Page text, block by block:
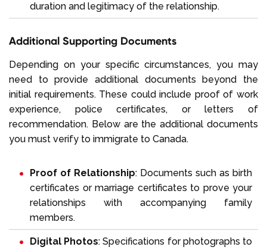
duration and legitimacy of the relationship.
Additional Supporting Documents
Depending on your specific circumstances, you may
need to provide additional documents beyond the
initial requirements. These could include proof of work
experience, police certificates, or letters of
recommendation. Below are the additional documents
you must verify to immigrate to Canada.
Proof of Relationship: Documents such as birth
certificates or marriage certificates to prove your
relationships with accompanying family
members.
Digital Photos: Specifications for photographs to